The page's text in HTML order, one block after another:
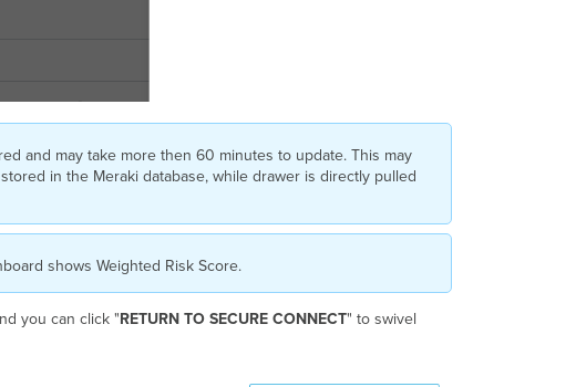
and may take more then 60 minutes to update. This may
in the Meraki database, while drawer is directly pulled
shows Weighted Risk Score.
you can click "RETURN TO SECURE CONNECT" to swivel